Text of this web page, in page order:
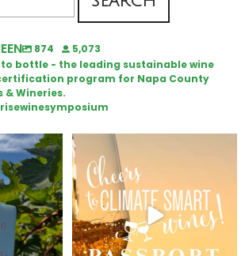
874
5,073
to bottle - the leading sustainable wine
program for Napa County
& Wineries.
plans?
...
Wine Tasting Passport Itinerary